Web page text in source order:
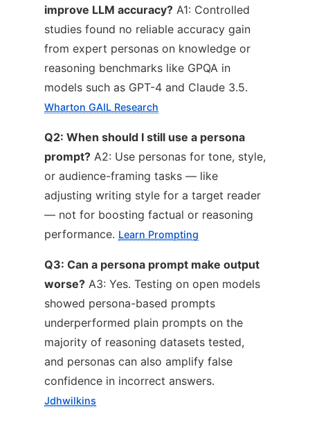
improve LLM accuracy? A1: Controlled
studies found no reliable accuracy gain
from expert personas on knowledge or
reasoning benchmarks like GPQA in
models such as GPT-4 and Claude 3.5.
Wharton GAIL Research
Q2: When should I still use a persona
prompt? A2: Use personas for tone, style,
or audience-framing tasks — like
adjusting writing style for a target reader
— not for boosting factual or reasoning
performance. Learn Prompting
Q3: Can a persona prompt make output
worse? A3: Yes. Testing on open models
showed persona-based prompts
underperformed plain prompts on the
majority of reasoning datasets tested,
and personas can also amplify false
confidence in incorrect answers.
Jdhwilkins